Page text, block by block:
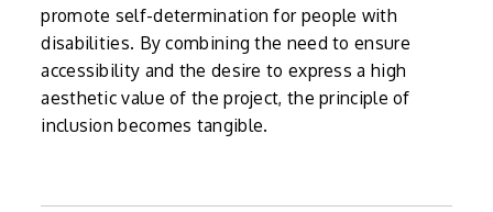
promote self-determination for people with
disabilities. By combining the need to ensure
accessibility and the desire to express a high
aesthetic value of the project, the principle of
inclusion becomes tangible.